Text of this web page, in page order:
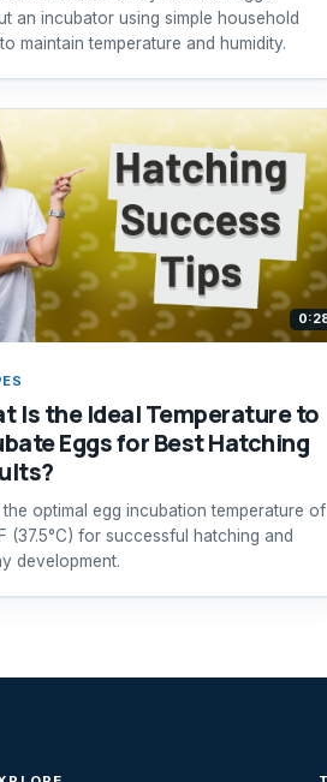
an incubator using simple household
maintain temperature and humidity.
Is the Ideal Temperature to
Eggs for Best Hatching
the optimal egg incubation temperature of
(37.5°C) for successful hatching and
development.